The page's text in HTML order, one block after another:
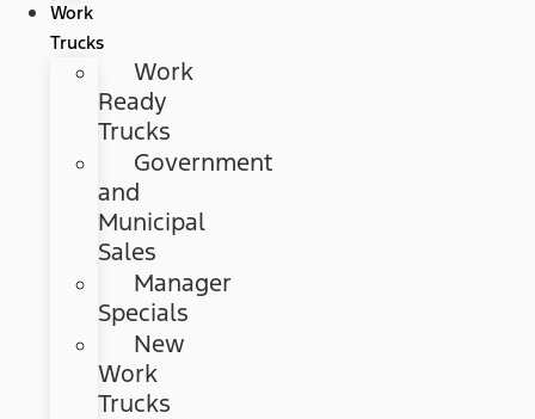
Work
Trucks
Work
Ready
Trucks
Government
and
Municipal
Sales
Manager
Specials
New
Work
Trucks